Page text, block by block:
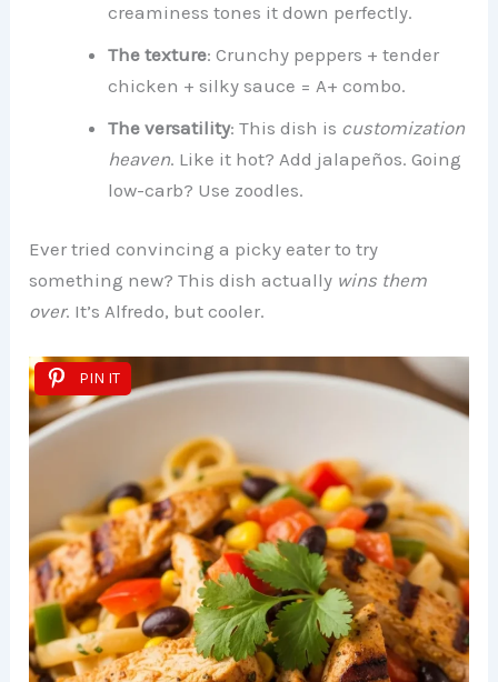
creaminess tones it down perfectly.
The texture: Crunchy peppers + tender
chicken + silky sauce = A+ combo.
The versatility: This dish is customization
heaven. Like it hot? Add jalapeños. Going
low-carb? Use zoodles.
Ever tried convincing a picky eater to try
something new? This dish actually wins them
over. It’s Alfredo, but cooler.
PIN IT